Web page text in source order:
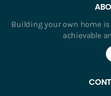
Building your own home is
achievable